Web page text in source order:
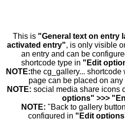
This is "General text on entry
activated entry", is only visible
an entry and can be
shortcode type in "Edit
NOTE:the cg_gallery...
page can be placed on
NOTE: social media share icons
options" >>>
NOTE: "Back to gallery
configured in "Edit